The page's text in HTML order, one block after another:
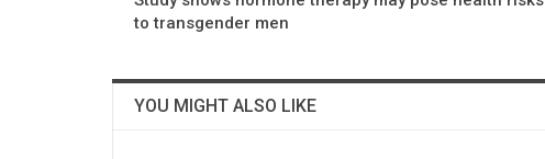
to transgender men
YOU MIGHT ALSO LIKE